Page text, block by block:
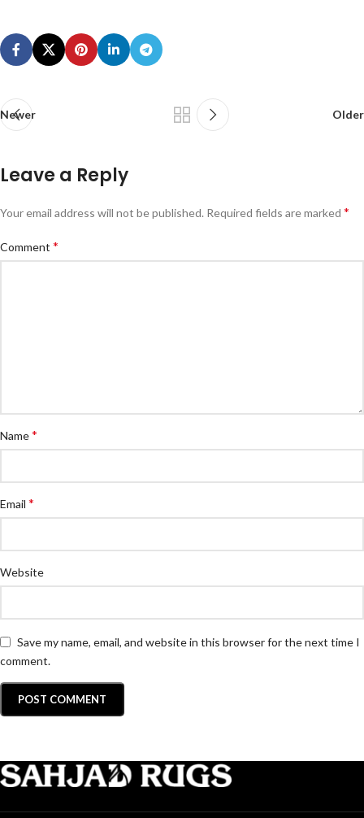
Newer Older
Leave a Reply
Your email address will not be published. Required fields are marked *
Comment *
Name*
Email *
Website
Save my name, email, and website in this browser for the next time I
comment.